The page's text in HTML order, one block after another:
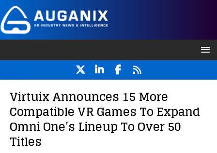
Virtuix Announces 15 More
Compatible VR Games To Expand
Omni One’s Lineup To Over 50
Titles